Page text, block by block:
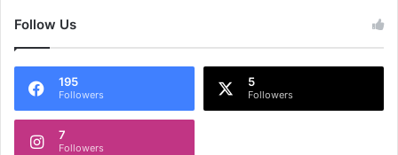
Follow Us
195
Followers
5
Followers
7
Followers